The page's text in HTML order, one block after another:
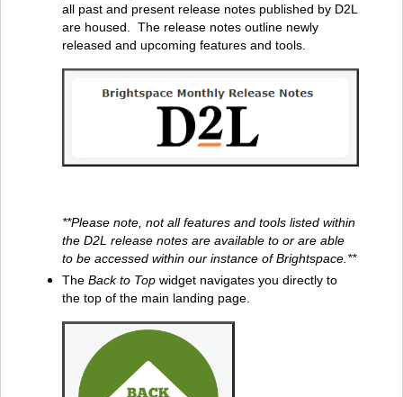
all past and present release notes published by D2L
are housed. The release notes outline newly
released and upcoming features and tools.
**Please note, not all features and tools listed within
the D2L release notes are available to or are able
to be accessed within our instance of Brightspace.**
TheBack to Top widget navigates you directly to
the top of the main landing page.